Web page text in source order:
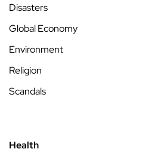
Disasters
Global Economy
Environment
Religion
Scandals
Health